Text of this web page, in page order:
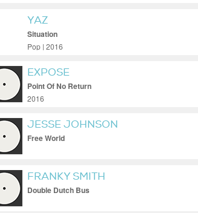
YAZ
Situation
Pop | 2016
EXPOSE
Point Of No Return
2016
JESSE JOHNSON
Free World
FRANKY SMITH
Double Dutch Bus